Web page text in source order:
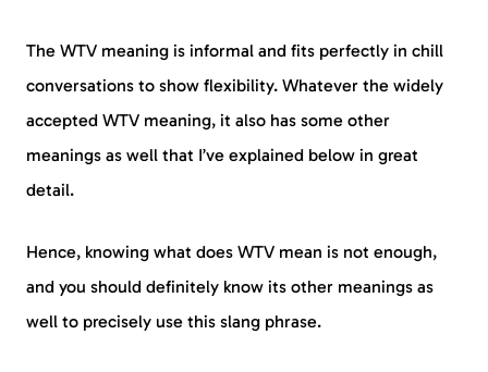
The WTV meaning is informal and fits perfectly in chill
conversations to show flexibility. Whatever the widely
accepted WTV meaning, it also has some other
meanings as well that I’ve explained below in great
detail.
Hence, knowing what does WTV mean is not enough,
and you should definitely know its other meanings as
well to precisely use this slang phrase.